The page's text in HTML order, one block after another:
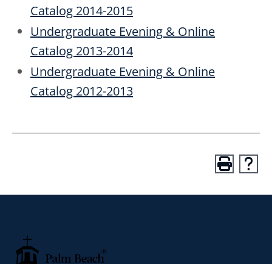
Catalog 2014-2015
Undergraduate Evening & Online
Catalog 2013-2014
Undergraduate Evening & Online
Catalog 2012-2013